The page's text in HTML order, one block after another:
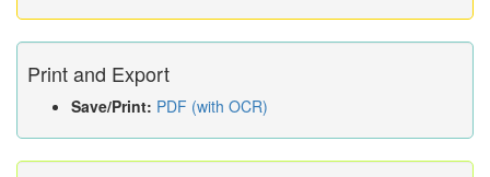
Print and Export
Save/Print: PDF (with OCR)